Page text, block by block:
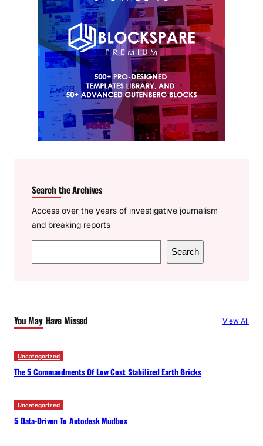
Search the Archives
Access over the years of investigative journalism
and breaking reports
e
h
Search
You May Have Missed View All
Uncategorized
The 5 Commandments Of Low Cost Stabilized Earth Bricks
Uncategorized
5 Data-Driven To Autodesk Mudbox